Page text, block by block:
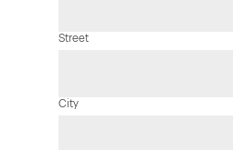
Street
City